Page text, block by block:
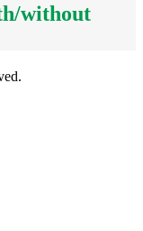
without